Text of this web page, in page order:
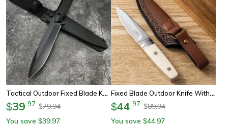
Tactical Outdoor Fixed Blade Knife Rugged Mov Survival & Hunting Tool
$39 97 $79.94
You save $39.97
Fixed Blade Outdoor Knife With Mirror Polish Finish
$44 97 $89.94
You save $44.97